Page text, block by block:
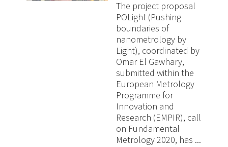
The project proposal
POLight (Pushing
boundaries of
nanometrology by
Light), coordinated by
Omar El Gawhary,
submitted within the
European Metrology
Programme for
Innovation and
Research (EMPIR), call
on Fundamental
Metrology 2020, has ...